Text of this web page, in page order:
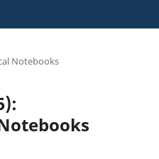
Notebooks